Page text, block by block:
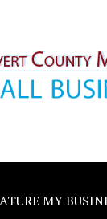
MY